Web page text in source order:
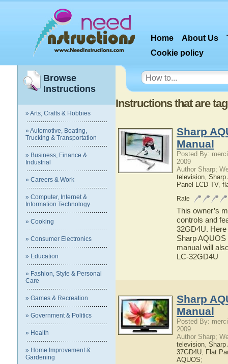
Home About Us
Cookie policy
Browse
Instructions
» Arts, Crafts & Hobbies
» Automotive, Boating,
Trucking & Transportation
» Business, Finance &
Industrial
» Careers & Work
» Computer, Internet &
Information Technology
» Cooking
» Consumer Electronics
» Education
» Fashion, Style & Personal
Care
» Games & Recreation
» Government & Politics
» Health
» Home Improvement &
Gardening
Instructions that are
Sharp
Manual
Posted By:
2009
Author Sharp;
television, Sharp
Panel LCD TV,
Rate
This owner’s
controls and
32GD4U.
Sharp AQUOS
manual will
LC-32GD4U
Sharp
Manual
Posted By:
2009
Author Sharp;
television, Sharp
37GD4U, Flat
AQUOS;